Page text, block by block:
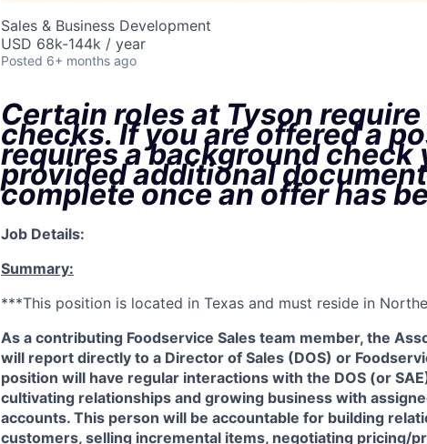
Sales & Business Development
USD 68k-144k / year
Posted 6+ months ago
Certain roles at Tyson
checks. If you are offered a
requires a background check
provided additional
complete once an offer has
Job Details:
Summary:
***This position is located in Texas and must reside in
As a contributing Foodservice Sales team member, the
will report directly to a Director of Sales (DOS) or
position will have regular interactions with the DOS (or
cultivating relationships and growing business with
accounts. This person will be accountable for building
customers, selling incremental items, negotiating pricing/